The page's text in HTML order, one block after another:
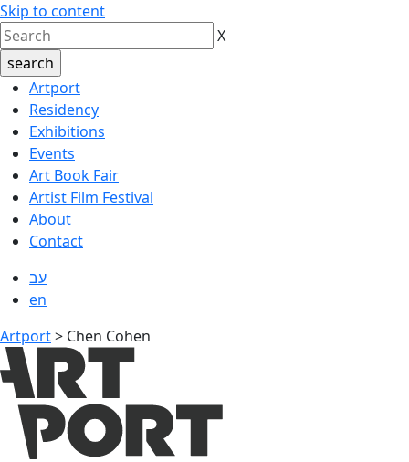
Skip to content
X
Artport
Residency
Exhibitions
Events
Art Book Fair
Artist Film Festival
About
Contact
עב
en
Artport> Chen Cohen